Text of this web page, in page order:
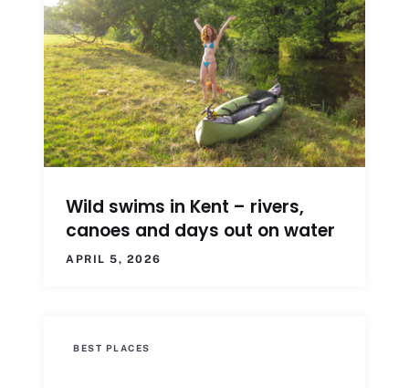
Wild swims in Kent – rivers,
canoes and days out on water
APRIL 5, 2026
BEST PLACES